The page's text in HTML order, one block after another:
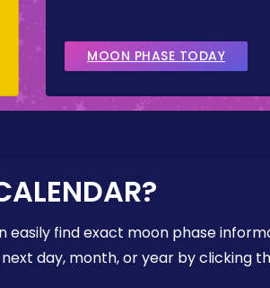
MOON PHASE TODAY
find exact moon phase
day, month, or year by clicking